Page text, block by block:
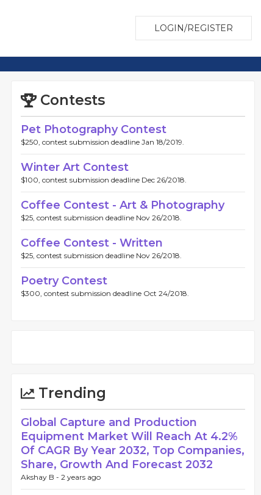
LOGIN/REGISTER
Contests
Pet Photography Contest
$250, contest submission deadline Jan 18/2019.
Winter Art Contest
$100, contest submission deadline Dec 26/2018.
Coffee Contest - Art & Photography
$25, contest submission deadline Nov 26/2018.
Coffee Contest - Written
$25, contest submission deadline Nov 26/2018.
Poetry Contest
$300, contest submission deadline Oct 24/2018.
Trending
Global Capture and Production
Equipment Market Will Reach At 4.2%
Of CAGR By Year 2032, Top Companies,
Share, Growth And Forecast 2032
Akshay B - 2 years ago